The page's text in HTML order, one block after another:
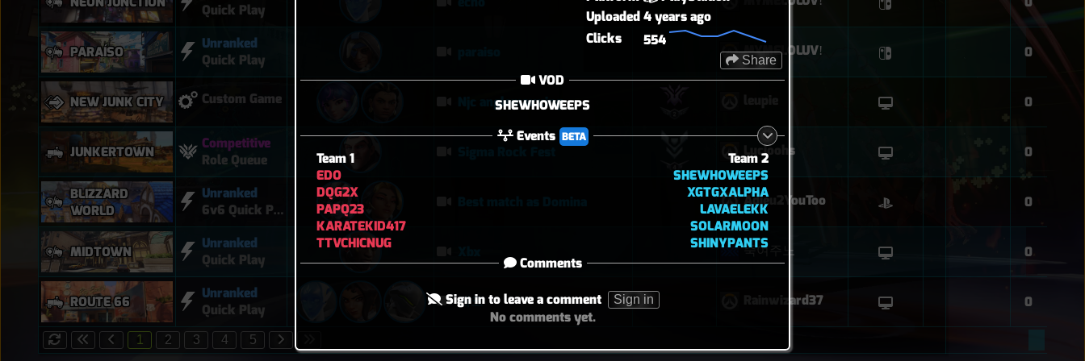
Uploaded4 years ago
Clicks
554
Share
VOD
SHEWHOWEEPS
Events BETA
Team 1
EDO
DQG2X
PAPQ23
KARATEKID417
TTVCHICNUG
Team 2
SHEWHOWEEPS
XGTGXALPHA
LAVAELEKK
SOLARMOON
SHINYPANTS
Comments
Sign in to leave a comment Sign in
No comments yet.
Quick Play
PARAÍSO
Unranked
Quick Play
MYMELOLUVǃ 0
NEW JUNK CITY Custom Game Njc anglemaxxing 0
JUNKERTOWN
Competitive
Role Queue
Lucioohs 0
BLIZZARD
WORLD
Unranked
6v6 Quick Play
Adieu2YouToo 0
MIDTOWN
Unranked
Quick Play
죽여주노 0
ROUTE 66
Unranked
Quick Play
에코 Rainwizard37 0
1 2 3 4 5